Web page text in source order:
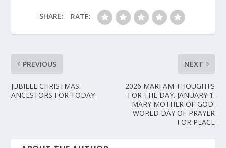
SHARE: RATE:
PREVIOUS
JUBILEE CHRISTMAS.
ANCESTORS FOR TODAY
NEXT
2026 MARFAM THOUGHTS
FOR THE DAY. JANUARY 1.
MARY MOTHER OF GOD.
WORLD DAY OF PRAYER
FOR PEACE